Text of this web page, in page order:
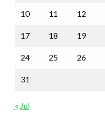
10 11 12
17 18 19
24 25 26
31
« Jul